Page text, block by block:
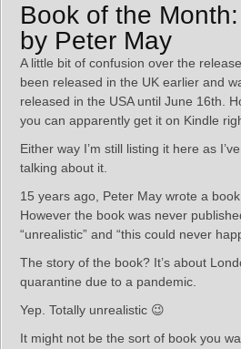
Book of the
by Peter May
A little bit of confusion over the
been released in the UK earlier and
released in the USA until June 16th.
you can apparently get it on Kindle
Either way I’m still listing it here as
talking about it.
15 years ago, Peter May wrote a
However the book was never
“unrealistic” and “this could never
The story of the book? It’s about
quarantine due to a pandemic.
Yep. Totally unrealistic 😉
It might not be the sort of book you